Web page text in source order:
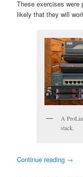
These exercises were
likely that they will
A
stack.
Continue reading →